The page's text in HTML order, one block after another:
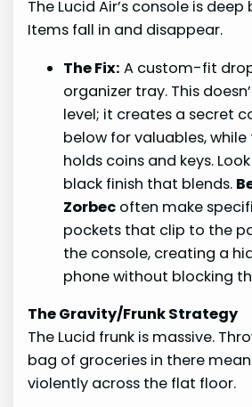
The Lucid Air’s console is
Items fall in and disappear.
The Fix: A custom-fit
organizer tray. This
level; it creates a secret
below for valuables,
holds coins and keys.
black finish that blends.
Zorbec often make
pockets that clip to the
the console, creating a
phone without blocking
The Gravity/Frunk Strategy
The Lucid frunk is massive.
bag of groceries in there
violently across the flat floor.